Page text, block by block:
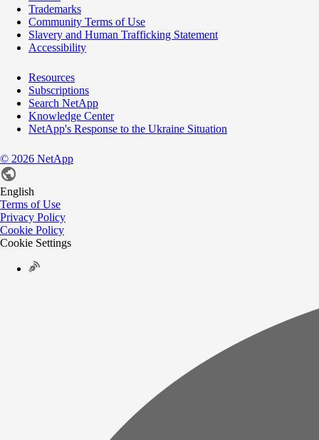
Trademarks
Community Terms of Use
Slavery and Human Trafficking Statement
Accessibility
Resources
Subscriptions
Search NetApp
Knowledge Center
NetApp's Response to the Ukraine Situation
© 2026 NetApp
English
Terms of Use
Privacy Policy
Cookie Policy
Cookie Settings